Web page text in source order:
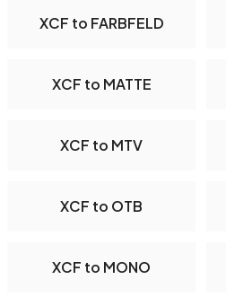
XCF to FARBFELD
XCF to MATTE
XCF to MTV
XCF to OTB
XCF to MONO